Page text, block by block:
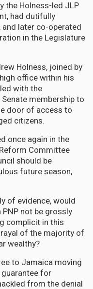
the Holness-led JLP
had dutifully
later co-operated
in the Legislature
Holness, joined by
office within his
with the
membership to
door of access to
citizens.
once again in the
Committee
should be
future season,
of evidence, would
not be grossly
complicit in this
of the majority of
wealthy?
to Jamaica moving
for
from the denial